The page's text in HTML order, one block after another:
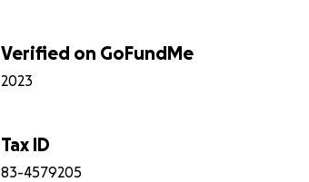
Verified on GoFundMe
2023
Tax ID
83-4579205